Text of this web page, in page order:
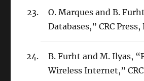
O. Marques and B.
Databases,” CRC
B. Furht and M. Ilyas,
Wireless Internet,”